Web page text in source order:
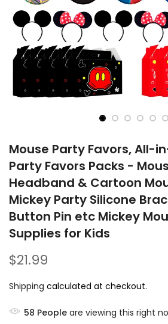
Mouse Party Favors, All-
Party Favors Packs -
Headband & Cartoon
Mickey Party Silicone
Button Pin etc Mickey
Supplies for Kids
$21.99
Shipping calculated at checkout.
58 People are viewing this right